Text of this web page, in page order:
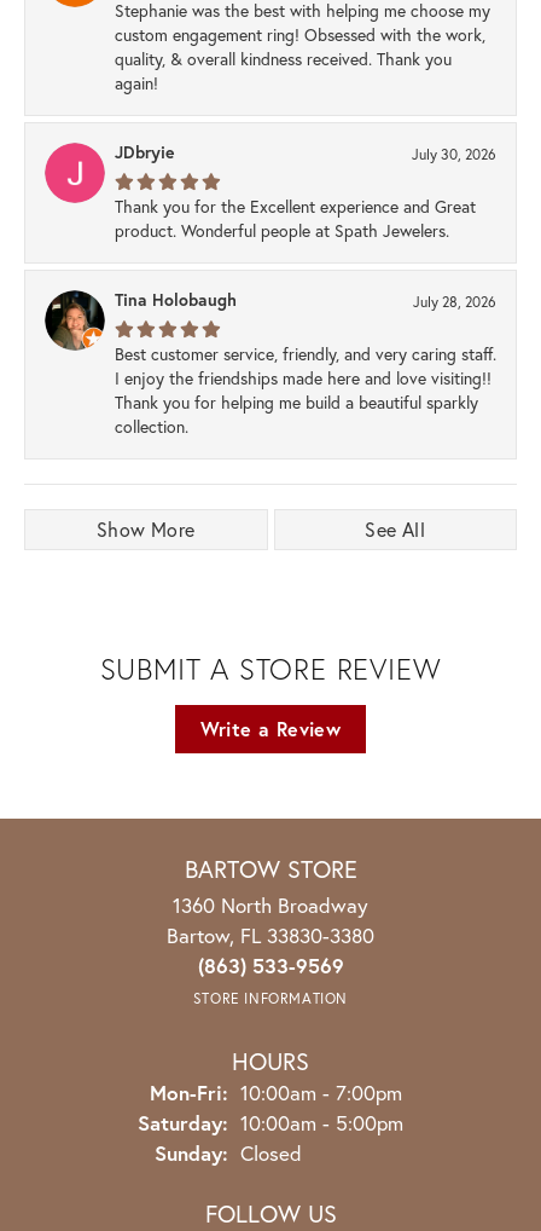
Stephanie was the best with helping me choose my
custom engagement ring! Obsessed with the work,
quality, & overall kindness received. Thank you
again!
JDbryie July 30, 2026
Thank you for the Excellent experience and Great
product. Wonderful people at Spath Jewelers.
Tina Holobaugh July 28, 2026
Best customer service, friendly, and very caring staff.
I enjoy the friendships made here and love visiting!!
Thank you for helping me build a beautiful sparkly
collection.
Show More See All
SUBMIT A STORE REVIEW
Write a Review
BARTOW STORE
1360 North Broadway
Bartow, FL 33830-3380
(863) 533-9569
STORE INFORMATION
HOURS
Mon-Fri: Monday - Friday:
10:00am - 7:00pm
Saturday: 10:00am - 5:00pm
Sunday: Closed
FOLLOW US